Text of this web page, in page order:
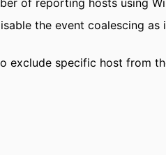
the event coalescing
exclude specific host from